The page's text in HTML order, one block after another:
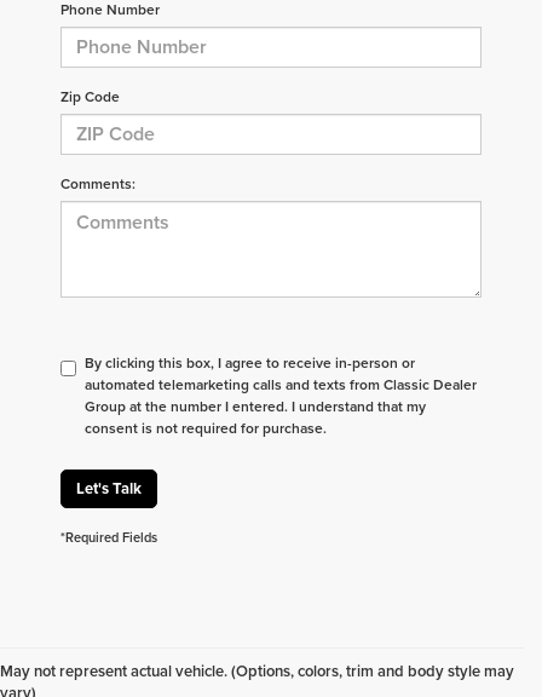
Phone Number
Zip Code
Comments:
By clicking this box, I agree to receive in-person or
automated telemarketing calls and texts from Classic Dealer
Group at the number I entered. I understand that my
consent is not required for purchase.
Let's Talk
*Required Fields
May not represent actual vehicle. (Options, colors, trim and body style may
vary)
something specific? We receive new vehicles every
day.Click hereto let us help you find your next